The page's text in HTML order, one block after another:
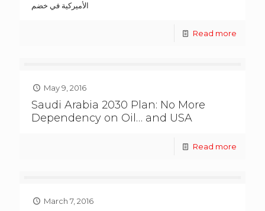
الأميركية في خضم
Read more
May 9, 2016
Saudi Arabia 2030 Plan: No More
Dependency on Oil… and USA
Read more
March 7, 2016